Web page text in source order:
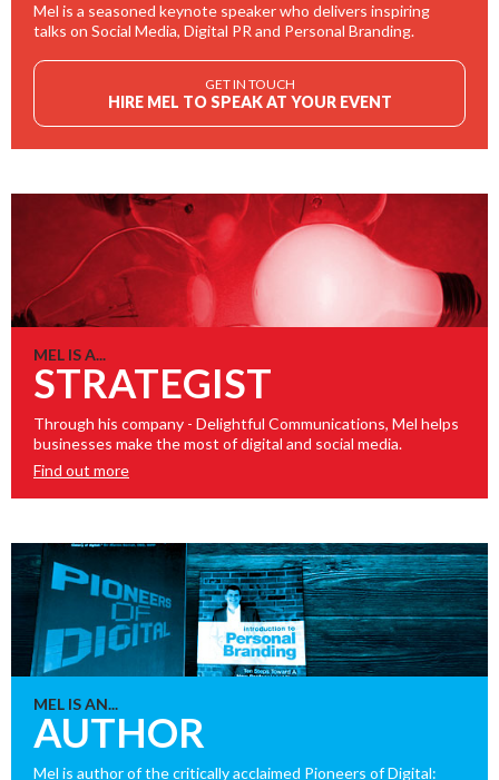
Mel is a seasoned keynote speaker who delivers inspiring
talks on Social Media, Digital PR and Personal Branding.
GET IN TOUCH
HIRE MEL TO SPEAK AT YOUR EVENT
MEL IS A...
STRATEGIST
Through his company - Delightful Communications, Mel helps
businesses make the most of digital and social media.
Find out more
MEL IS AN...
AUTHOR
Mel is author of the critically acclaimed Pioneers of Digital: